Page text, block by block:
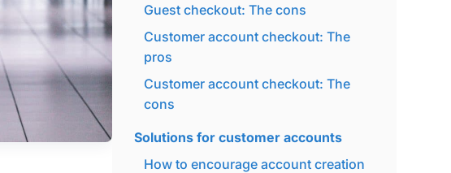
Guest checkout: The cons
Customer account checkout: The
pros
Customer account checkout: The
cons
Solutions for customer accounts
How to encourage account creation